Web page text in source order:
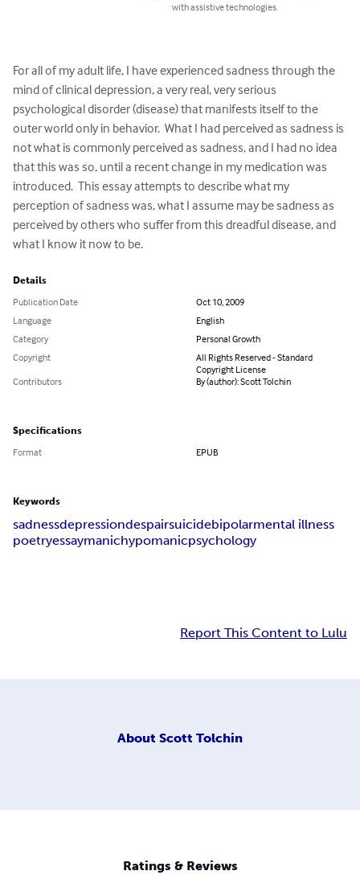
with assistive technologies.
For all of my adult life, I have experienced sadness through the
mind of clinical depression, a very real, very serious
psychological disorder (disease) that manifests itself to the
outer world only in behavior.  What I had perceived as sadness is
not what is commonly perceived as sadness, and I had no idea
that this was so, until a recent change in my medication was
introduced.  This essay attempts to describe what my
perception of sadness was, what I assume may be sadness as
perceived by others who suffer from this dreadful disease, and
what I know it now to be.
Details
Publication Date
Oct 10, 2009
Language
English
Category
Personal Growth
Copyright
All Rights Reserved - Standard
Copyright License
Contributors
By (author): Scott Tolchin
Specifications
Format EPUB
Keywords
sadnessdepressiondespairsuicidebipolarmental illness
poetryessaymanichypomanicpsychology
Report This Content to Lulu
About Scott Tolchin
Ratings & Reviews